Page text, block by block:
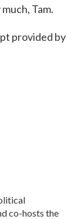
Tam.
provided by
co-hosts the